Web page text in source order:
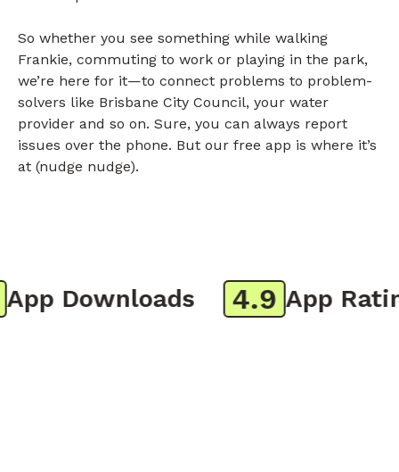
So whether you see something while walking
Frankie, commuting to work or playing in the park,
we’re here for it—to connect problems to problem-
solvers like Brisbane City Council, your water
provider and so on. Sure, you can always report
issues over the phone. But our free app is where it’s
at (nudge nudge).
Downloads 4.9 App Rating